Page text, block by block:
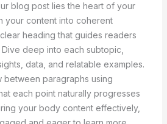
blog post lies the heart of your
your content into coherent
heading that guides readers
deep into each subtopic,
data, and relatable examples.
between paragraphs using
each point naturally progresses
your body content effectively,